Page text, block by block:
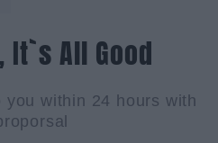
It`s All Good
within 24 hours with